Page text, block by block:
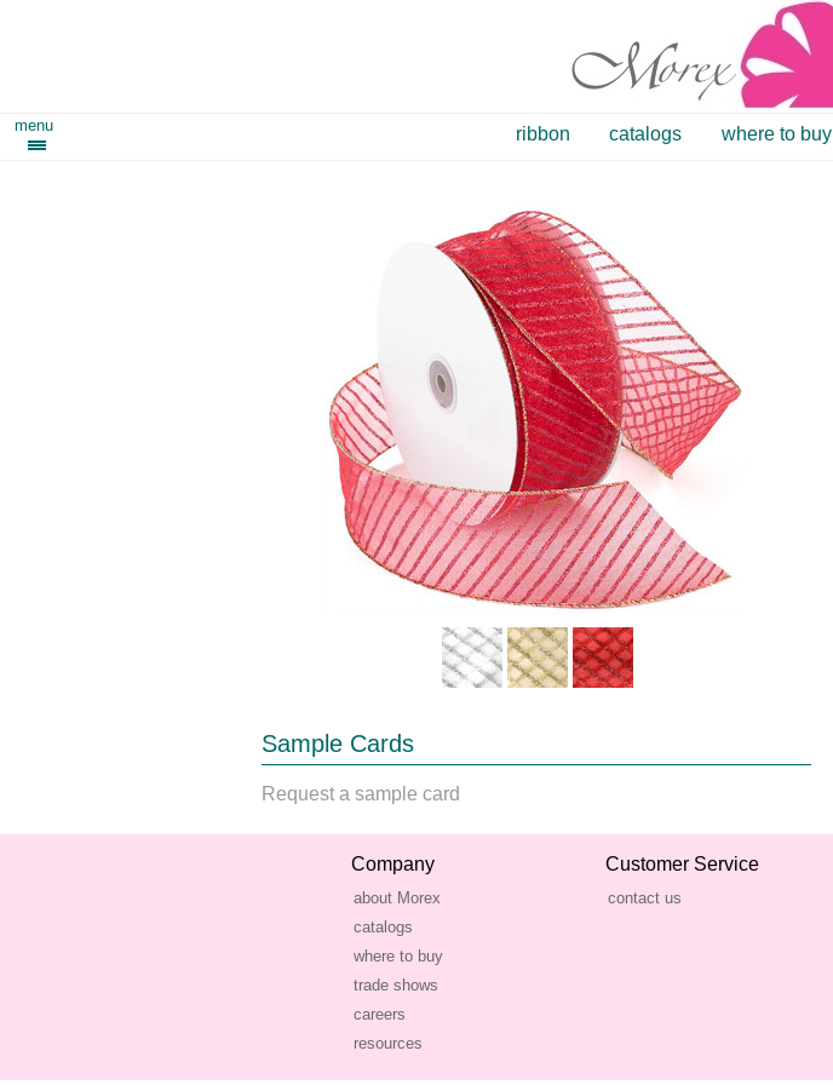
menu ribbon catalogs where to buy
Sample Cards
Request a sample card
Company
about Morex
catalogs
where to buy
trade shows
careers
resources
Customer Service
contact us